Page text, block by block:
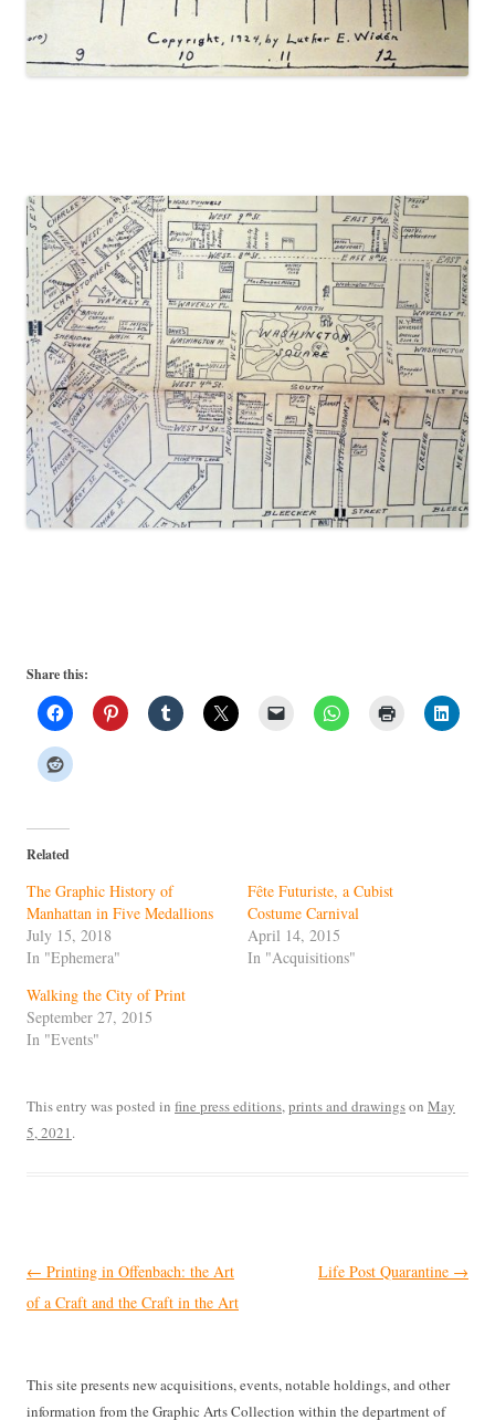
Share this:
Related
The Graphic History of
Manhattan in Five Medallions
July 15, 2018
In "Ephemera"
Fête Futuriste, a Cubist
Costume Carnival
April 14, 2015
In "Acquisitions"
Walking the City of Print
September 27, 2015
In "Events"
This entry was posted in fine press editions,prints and drawingson May
5, 2021.
Post
navigation
← Printing in Offenbach: the Art
of a Craft and the Craft in the Art
Life Post Quarantine →
This site presents new acquisitions, events, notable holdings, and other
information from the Graphic Arts Collection within the department of